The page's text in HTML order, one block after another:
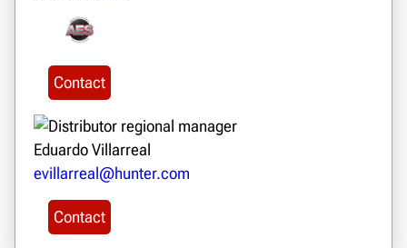
Contact
Eduardo Villarreal
evillarreal@hunter.com
Contact